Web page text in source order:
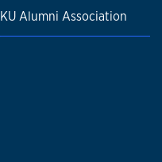
KU Alumni Association